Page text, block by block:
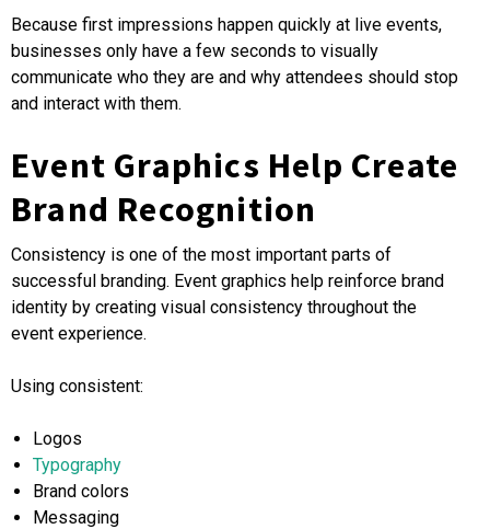
Because first impressions happen quickly at live events,
businesses only have a few seconds to visually
communicate who they are and why attendees should stop
and interact with them.
Event Graphics Help Create
Brand Recognition
Consistency is one of the most important parts of
successful branding. Event graphics help reinforce brand
identity by creating visual consistency throughout the
event experience.
Using consistent:
Logos
Typography
Brand colors
Messaging